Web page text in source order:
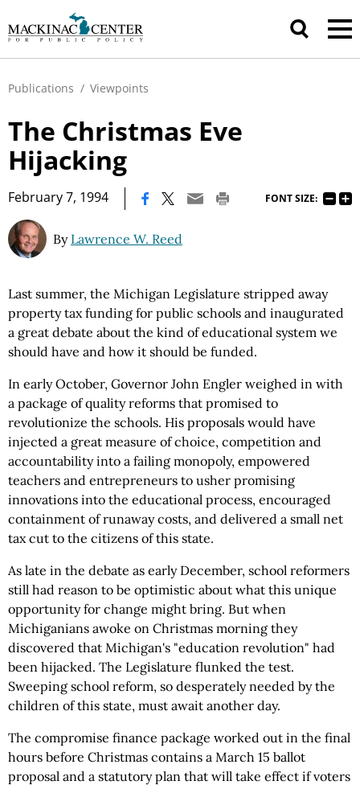
Publications / Viewpoints
The Christmas Eve
Hijacking
February 7, 1994 FONT SIZE:
By Lawrence W. Reed
Last summer, the Michigan Legislature stripped away
property tax funding for public schools and inaugurated
a great debate about the kind of educational system we
should have and how it should be funded.
In early October, Governor John Engler weighed in with
a package of quality reforms that promised to
revolutionize the schools. His proposals would have
injected a great measure of choice, competition and
accountability into a failing monopoly, empowered
teachers and entrepreneurs to usher promising
innovations into the educational process, encouraged
containment of runaway costs, and delivered a small net
tax cut to the citizens of this state.
As late in the debate as early December, school reformers
still had reason to be optimistic about what this unique
opportunity for change might bring. But when
Michiganians awoke on Christmas morning they
discovered that Michigan's "education revolution" had
been hijacked. The Legislature flunked the test.
Sweeping school reform, so desperately needed by the
children of this state, must await another day.
The compromise finance package worked out in the final
hours before Christmas contains a March 15 ballot
proposal and a statutory plan that will take effect if voters